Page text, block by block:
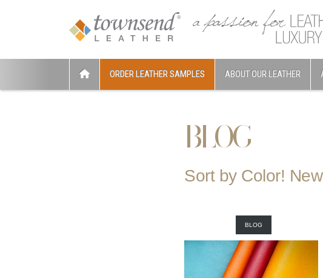
ORDER LEATHER SAMPLES ABOUT OUR LEATHER
BLOG
Sort by Color!
BLOG